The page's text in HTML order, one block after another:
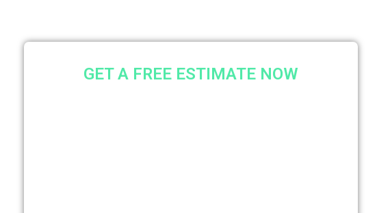
GET A FREE ESTIMATE NOW